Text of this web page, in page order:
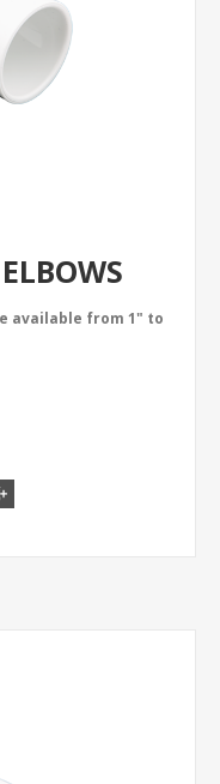
available from 1" to